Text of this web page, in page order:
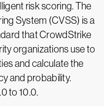
risk scoring. The
System (CVSS) is a
that CrowdStrike
organizations use to
and calculate the
and probability.
to 10.0.